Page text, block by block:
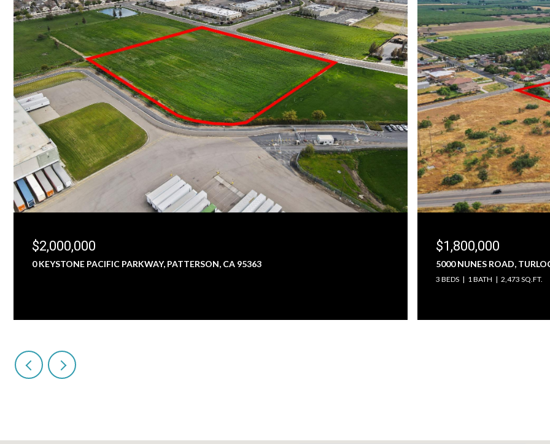
$2,000,000
0 KEYSTONE PACIFIC PARKWAY, PATTERSON, CA 95363
$1,800,000
5000 NUNES ROAD,
3 BEDS 1 BATH 2,473 SQ.FT.